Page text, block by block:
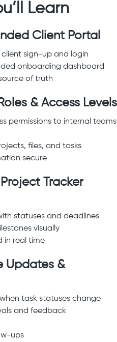
Learn
Client Portal
sign-up and login
onboarding dashboard
of truth
& Access Levels
permissions to internal teams
files, and tasks
secure
Tracker
statuses and deadlines
visually
in real time
Updates &
task statuses change
and feedback
ups